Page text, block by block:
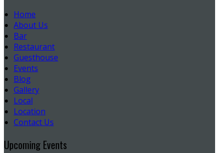
Home
About Us
Bar
Restaurant
Guesthouse
Events
Blog
Gallery
Local
Location
Contact Us
Upcoming Events